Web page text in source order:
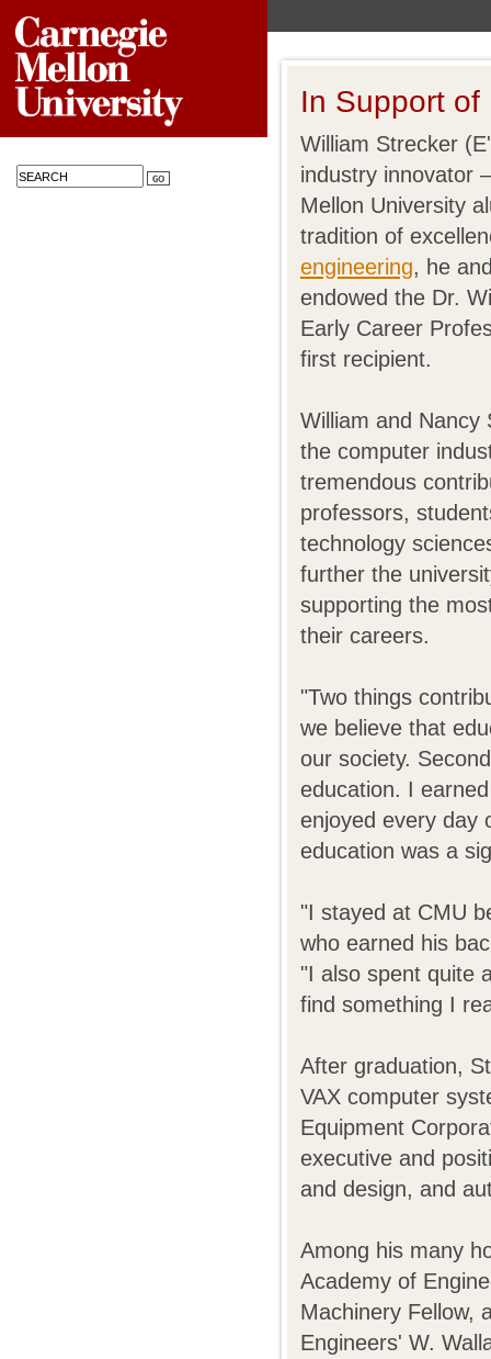
In Support of
William Strecker
industry innovator
Mellon University
tradition of
engineering, he
endowed the Dr.
Early Career
first recipient.
William and Nancy
the computer
tremendous
professors,
technology
further the
supporting the
their careers.
"Two things
we believe that
our society.
education. I
enjoyed every day
education was a
"I stayed at CMU
who earned his
"I also spent quite
find something I
After graduation,
VAX computer
Equipment
executive and
and design, and
Among his many
Academy of
Machinery Fellow,
Engineers' W.